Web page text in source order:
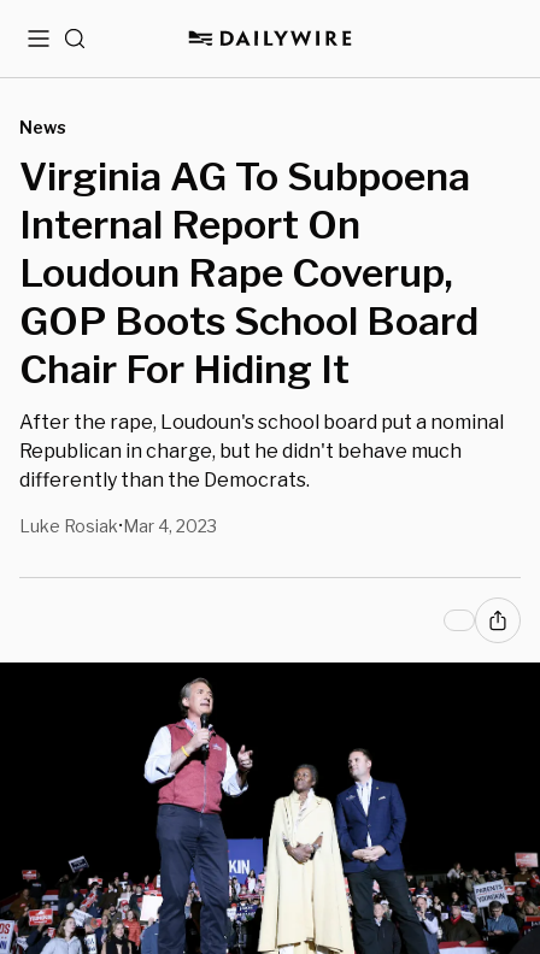
MenuSearch
News
Virginia AG To Subpoena
Internal Report On
Loudoun Rape Coverup,
GOP Boots School Board
Chair For Hiding It
After the rape, Loudoun's school board put a nominal
Republican in charge, but he didn't behave much
differently than the Democrats.
Luke Rosiak•Mar 4, 2023